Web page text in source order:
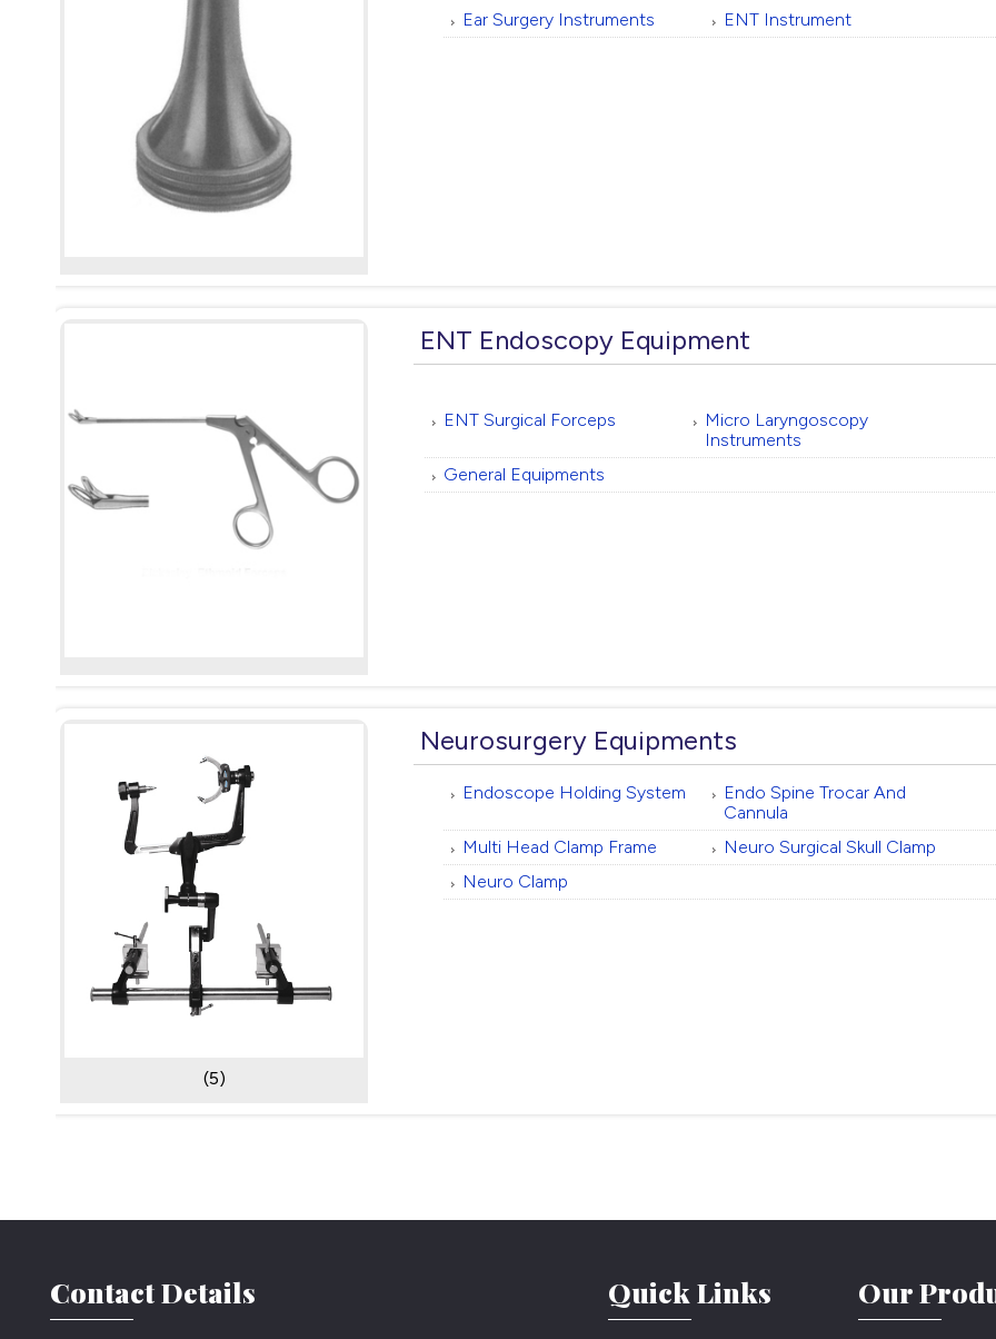
Ear Surgery Instruments ENT Instrument
ENT Endoscopy Equipment
ENT Surgical Forceps
Micro Laryngoscopy
Instruments
General Equipments
(5)
Neurosurgery Equipments
Endoscope Holding System
Endo Spine Trocar And
Cannula
Multi Head Clamp Frame
Neuro Surgical Skull Clamp
Neuro Clamp
Contact Details Quick Links Our